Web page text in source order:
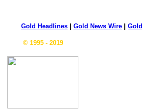
Gold Headlines Gold News Wire
© 1995 - 2019